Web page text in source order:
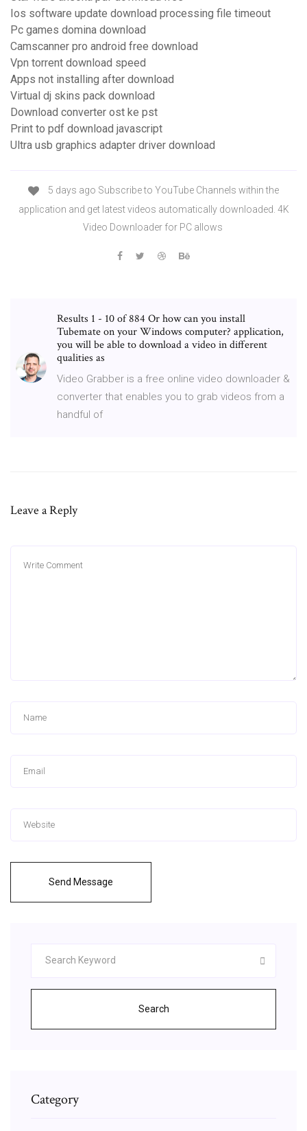
Ios software update download processing file timeout
Pc games domina download
Camscanner pro android free download
Vpn torrent download speed
Apps not installing after download
Virtual dj skins pack download
Download converter ost ke pst
Print to pdf download javascript
Ultra usb graphics adapter driver download
5 days ago Subscribe to YouTube Channels within the
application and get latest videos automatically downloaded. 4K
Video Downloader for PC allows
Results 1 - 10 of 884 Or how can you install
Tubemate on your Windows computer? application,
you will be able to download a video in different
qualities as
Video Grabber is a free online video downloader &
converter that enables you to grab videos from a
handful of
Leave a Reply
Send Message
Search
Category